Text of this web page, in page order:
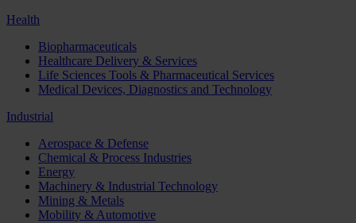
Health
Biopharmaceuticals
Healthcare Delivery & Services
Life Sciences Tools & Pharmaceutical Services
Medical Devices, Diagnostics and Technology
Industrial
Aerospace & Defense
Chemical & Process Industries
Energy
Machinery & Industrial Technology
Mining & Metals
Mobility & Automotive